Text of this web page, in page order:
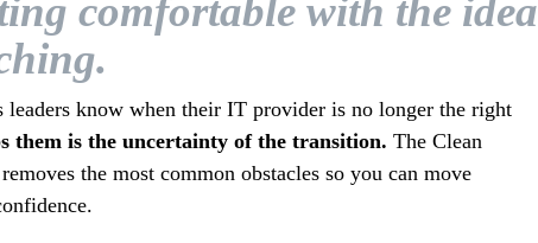
comfortable with the idea
leaders know when their IT provider is no longer the right
them is the uncertainty of the transition. The Clean
the most common obstacles so you can move